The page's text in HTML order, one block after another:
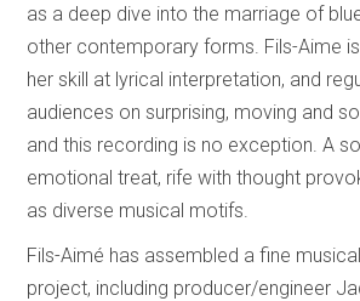
as a deep dive into the marriage of
other contemporary forms. Fils-Aime
her skill at lyrical interpretation, and
audiences on surprising, moving and
and this recording is no exception. A
emotional treat, rife with thought
as diverse musical motifs.
Fils-Aimé has assembled a fine
project, including producer/engineer